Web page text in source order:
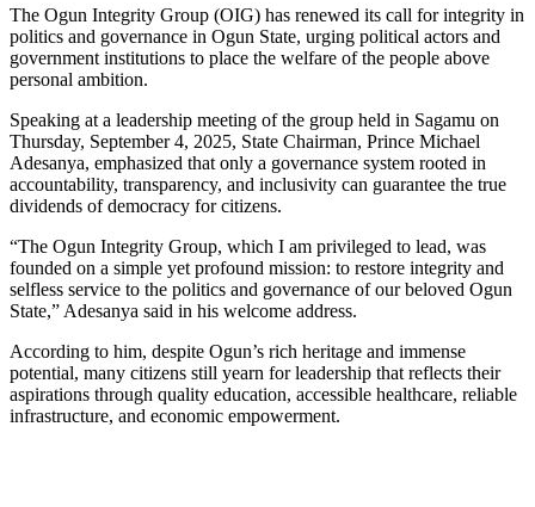
The Ogun Integrity Group (OIG) has renewed its call for integrity in
politics and governance in Ogun State, urging political actors and
government institutions to place the welfare of the people above
personal ambition.
Speaking at a leadership meeting of the group held in Sagamu on
Thursday, September 4, 2025, State Chairman, Prince Michael
Adesanya, emphasized that only a governance system rooted in
accountability, transparency, and inclusivity can guarantee the true
dividends of democracy for citizens.
“The Ogun Integrity Group, which I am privileged to lead, was
founded on a simple yet profound mission: to restore integrity and
selfless service to the politics and governance of our beloved Ogun
State,” Adesanya said in his welcome address.
According to him, despite Ogun’s rich heritage and immense
potential, many citizens still yearn for leadership that reflects their
aspirations through quality education, accessible healthcare, reliable
infrastructure, and economic empowerment.